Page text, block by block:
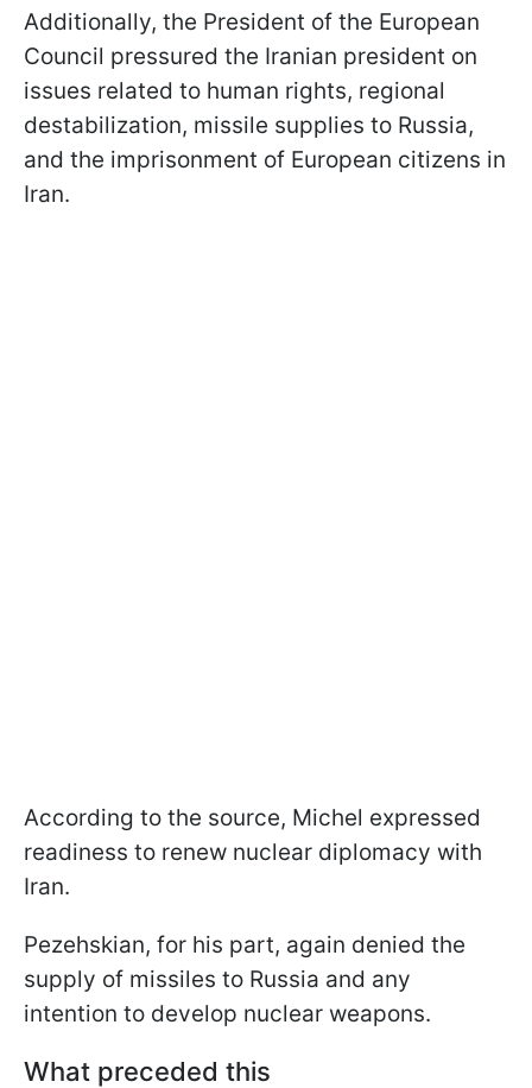
Additionally, the President of the European
Council pressured the Iranian president on
issues related to human rights, regional
destabilization, missile supplies to Russia,
and the imprisonment of European citizens in
Iran.
According to the source, Michel expressed
readiness to renew nuclear diplomacy with
Iran.
Pezehskian, for his part, again denied the
supply of missiles to Russia and any
intention to develop nuclear weapons.
What preceded this